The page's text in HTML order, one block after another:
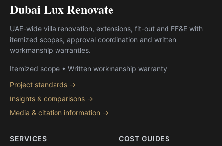
Dubai Lux Renovate
UAE-wide villa renovation, extensions, fit-out and FF&E with
itemized scopes, approval coordination and written
workmanship warranties.
Itemized scope • Written workmanship warranty
Project standards →
Insights & comparisons →
Media & citation information →
SERVICES COST GUIDES